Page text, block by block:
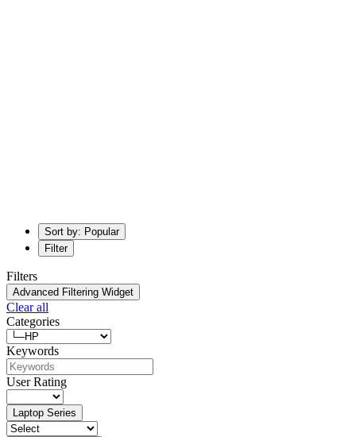
Sort by: Popular
Filter
Filters
Advanced Filtering Widget
Clear all
Categories
Keywords
User Rating
Laptop Series